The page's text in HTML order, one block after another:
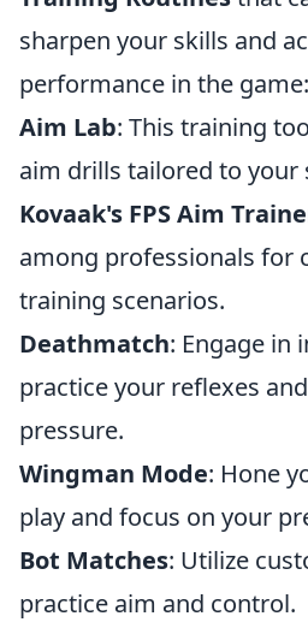
sharpen your skills and
performance in the game:
Aim Lab: This training
aim drills tailored to your
Kovaak's FPS Aim
among professionals for
training scenarios.
Deathmatch: Engage in
practice your reflexes
pressure.
Wingman Mode: Hone
play and focus on your
Bot Matches: Utilize
practice aim and control.